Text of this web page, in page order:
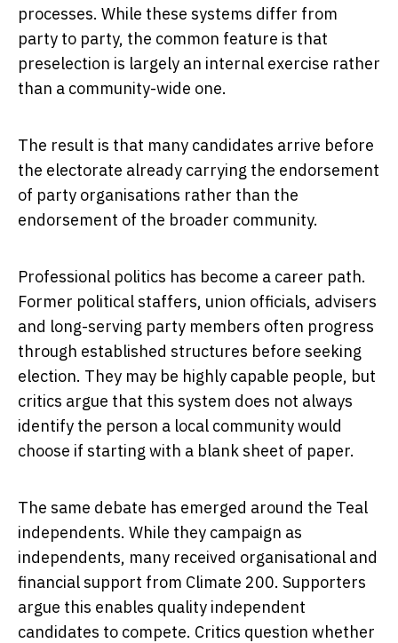
processes. While these systems differ from
party to party, the common feature is that
preselection is largely an internal exercise rather
than a community-wide one.
The result is that many candidates arrive before
the electorate already carrying the endorsement
of party organisations rather than the
endorsement of the broader community.
Professional politics has become a career path.
Former political staffers, union officials, advisers
and long-serving party members often progress
through established structures before seeking
election. They may be highly capable people, but
critics argue that this system does not always
identify the person a local community would
choose if starting with a blank sheet of paper.
The same debate has emerged around the Teal
independents. While they campaign as
independents, many received organisational and
financial support from Climate 200. Supporters
argue this enables quality independent
candidates to compete. Critics question whether